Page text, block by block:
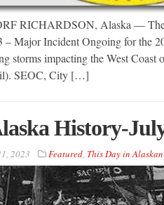
RICHARDSON, Alaska — The
– Major Incident Ongoing for the
storms impacting the West
SEOC, City […]
History-
2023 Featured, This Day in